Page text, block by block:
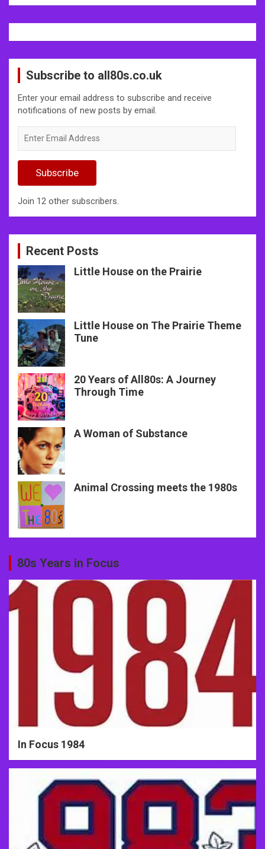
Subscribe to all80s.co.uk
Enter your email address to subscribe and receive
notifications of new posts by email.
Email
Subscribe
Join 12 other subscribers.
Recent Posts
Little House on the Prairie
Little House on The Prairie Theme
Tune
20 Years of All80s: A Journey
Through Time
A Woman of Substance
Animal Crossing meets the 1980s
80s Years in Focus
In Focus 1984